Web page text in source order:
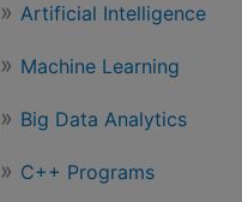
f
o
:
Artificial Intelligence
Machine Learning
Big Data Analytics
C++ Programs